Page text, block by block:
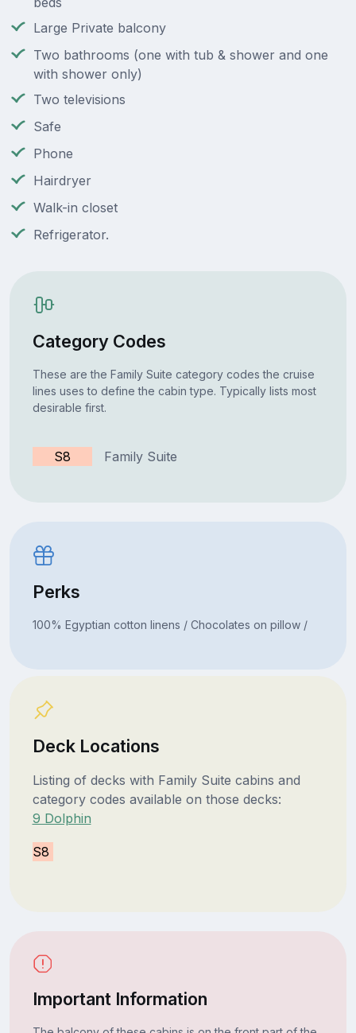
Large Private balcony
Two bathrooms (one with tub & shower and one
with shower only)
Two televisions
Safe
Phone
Hairdryer
Walk-in closet
Refrigerator.
Category Codes
These are the Family Suite category codes the cruise
lines uses to define the cabin type. Typically lists most
desirable first.
S8 Family Suite
Perks
100% Egyptian cotton linens / Chocolates on pillow /
Deck Locations
Listing of decks with Family Suite cabins and
category codes available on those decks:
9 Dolphin
S8
Important Information